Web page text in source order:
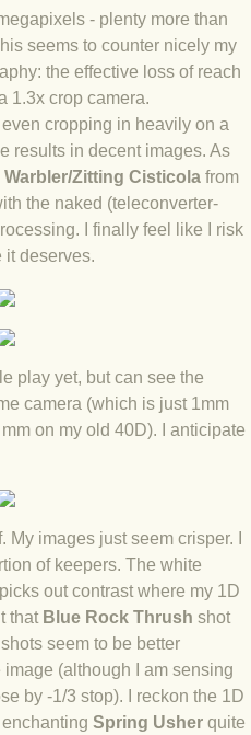
2022 Salty Norfolk
London town
2022 Garden moths
2022 Wildlife Travel
2022 Wainwright
22 Scarce vape
2022 Honoured
22 Moffing
22 Empress
2022 Purbeck
2022 Holy trinity
2022 Mad March
- plenty more than
seems to counter nicely my
the effective loss of reach
1.3x crop camera.
cropping in heavily on a
results in decent images. As
Warbler/Zitting Cisticola from
the naked (teleconverter-
I finally feel like I risk
it deserves.
play yet, but can see the
camera (which is just 1mm
on my old 40D). I anticipate
images just seem crisper. I
of keepers. The white
out contrast where my 1D
that Blue Rock Thrush shot
seem to be better
(although I am sensing
by -1/3 stop). I reckon the 1D
Spring Usher quite